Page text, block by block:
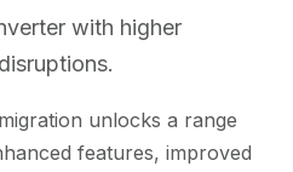
with higher
unlocks a range
features, improved